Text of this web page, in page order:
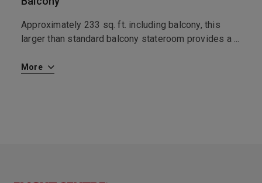
Approximately 233 sq. ft. including balcony, this
larger than standard balcony stateroom provides a ...
More